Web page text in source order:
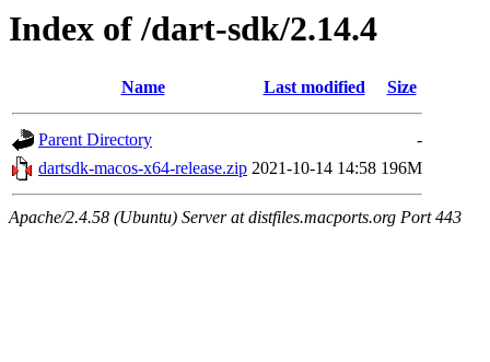
Index of /dart-sdk/2.14.4
Name Last modified Size
Parent Directory
-
dartsdk-macos-x64-release.zip 2021-10-14 14:58 196M
Apache/2.4.58 (Ubuntu) Server at distfiles.macports.org Port 443